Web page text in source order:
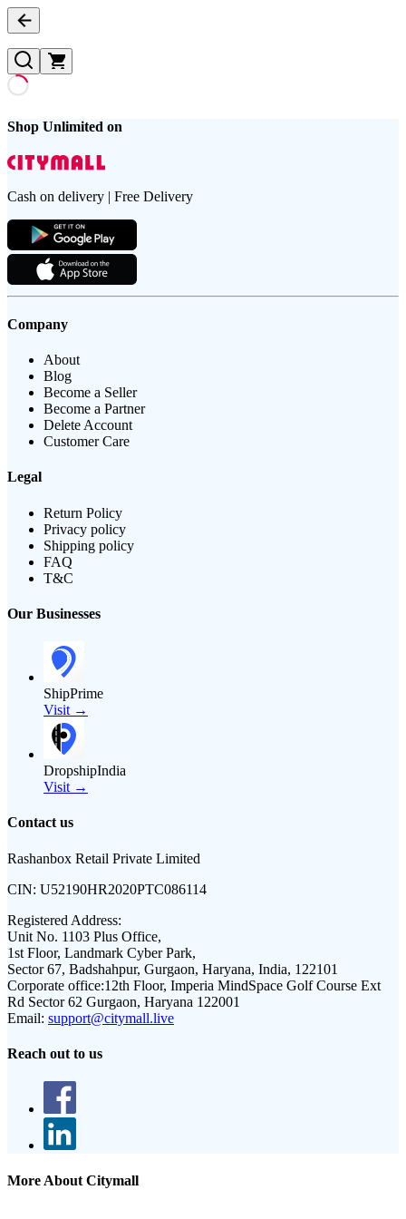
Shop Unlimited on
Cash on delivery | Free Delivery
Company
About
Blog
Become a Seller
Become a Partner
Delete Account
Customer Care
Legal
Return Policy
Privacy policy
Shipping policy
FAQ
T&C
Our Businesses
ShipPrime
Visit →
DropshipIndia
Visit →
Contact us
Rashanbox Retail Private Limited
CIN: U52190HR2020PTC086114
Registered Address:
Unit No. 1103 Plus Office,
1st Floor, Landmark Cyber Park,
Sector 67, Badshahpur, Gurgaon, Haryana, India, 122101
Corporate office:12th Floor, Imperia MindSpace Golf Course Ext
Rd Sector 62 Gurgaon, Haryana 122001
Email: support@citymall.live
Reach out to us
More About Citymall